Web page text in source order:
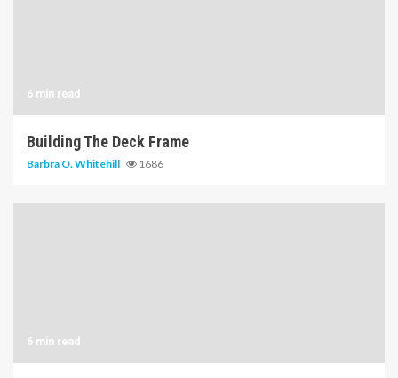
6 min read
Building The Deck Frame
Barbra O. Whitehill 1686
6 min read